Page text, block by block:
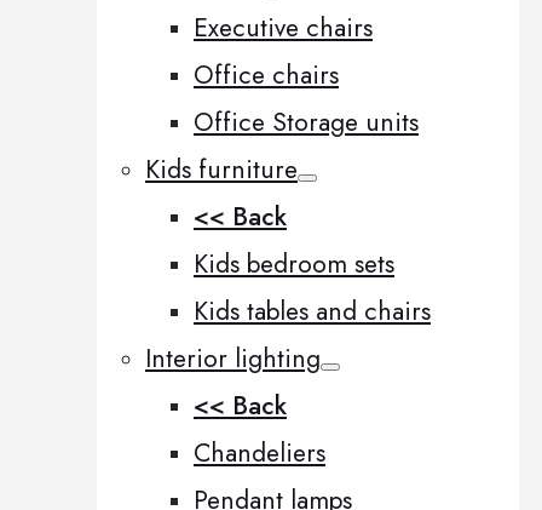
Executive chairs
Office chairs
Office Storage units
Kids furniture
<< Back
Kids bedroom sets
Kids tables and chairs
Interior lighting
<< Back
Chandeliers
Pendant lamps